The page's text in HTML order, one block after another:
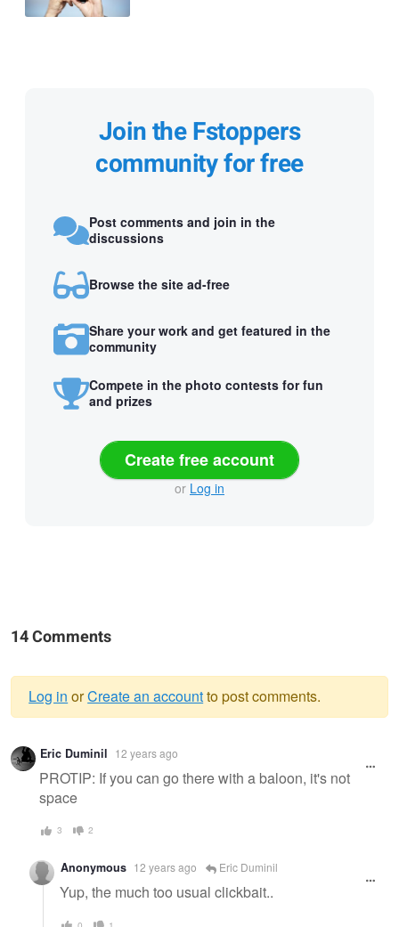
Join the Fstoppers
community for free
Post comments and join in the
discussions
Browse the site ad-free
Share your work and get featured in the
community
Compete in the photo contests for fun
and prizes
Create free account
or Log in
14 Comments
Warning
message
Log in orCreate an accountto post comments.
Eric Duminil 12 years ago
PROTIP: If you can go there with a baloon, it's not
space
3 2
Anonymous 12 years ago Eric Duminil
Yup, the much too usual clickbait..